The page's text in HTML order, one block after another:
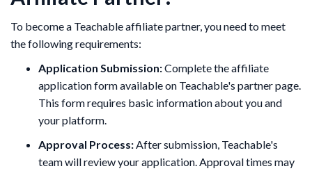
To become a Teachable affiliate partner, you need to meet
the following requirements:
Application Submission:Complete the affiliate
application form available on Teachable's partner page.
This form requires basic information about you and
your platform.
Approval Process: After submission, Teachable's
team will review your application. Approval times may